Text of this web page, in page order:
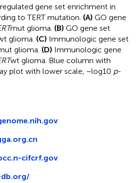
gene set enrichment in
to TERT mutation. (A) GO gene
mut glioma. (B) GO gene set
glioma. (C) Immunologic gene set
glioma. (D) Immunologic gene
wt glioma. Blue column with
plot with lower scale, −log10 p-
cifcrf.gov